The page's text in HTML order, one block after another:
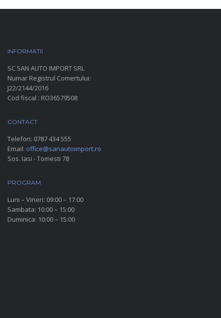
INFORMATII
SC SAN AUTO IMPORT SRL
Numar Registrul Comertului:
J22/2144/2016
Cod fiscal : RO36579508
CONTACT
Telefon: 0787 434 555
Email: office@sanautoimport.ro
Sos. Iasi - Tomesti 78
PROGRAM
Luni – Vineri: 09:00 – 17:00
Sambata: 10:00 – 15:00
Duminica: 10:00 – 15:00